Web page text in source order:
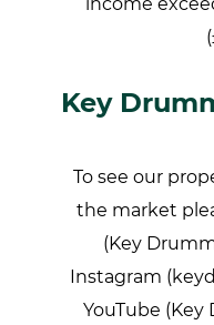
Key
To see our
the market
(Key
Instagram
YouTube